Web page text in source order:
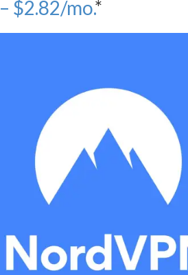
$2.82/mo.*